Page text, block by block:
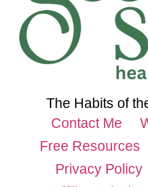
The Habits of
Contact Me
Free Resources
Privacy Policy